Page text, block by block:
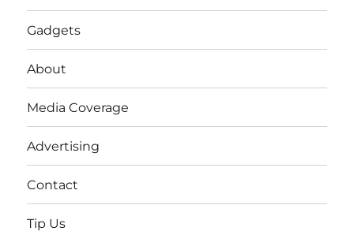
Gadgets
About
Media Coverage
Advertising
Contact
Tip Us